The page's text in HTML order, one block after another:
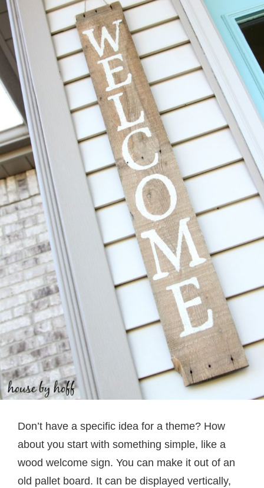
Don’t have a specific idea for a theme? How
about you start with something simple, like a
wood welcome sign. You can make it out of an
old pallet board. It can be displayed vertically,